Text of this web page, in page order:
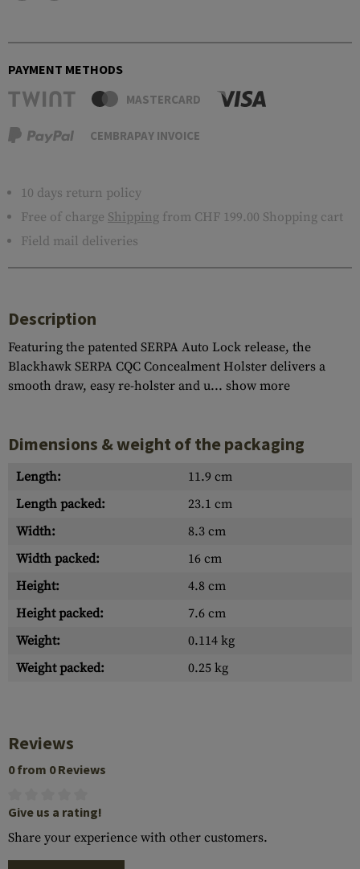
PAYMENT METHODS
MASTERCARD
CEMBRAPAY INVOICE
10 days return policy
Free of charge Shipping from CHF 199.00 Shopping cart
Field mail deliveries
Description
Featuring the patented SERPA Auto Lock release, the
Blackhawk SERPA CQC Concealment Holster delivers a
smooth draw, easy re-holster and u... show more
Dimensions & weight of the packaging
Length:
11.9 cm
Length packed:
23.1 cm
Width:
8.3 cm
Width packed:
16 cm
Height:
4.8 cm
Height packed:
7.6 cm
Weight:
0.114 kg
Weight packed:
0.25 kg
Reviews
0 from 0 Reviews
Give us a rating!
Share your experience with other customers.